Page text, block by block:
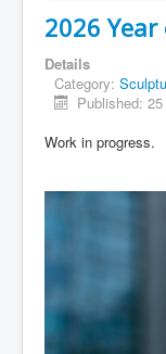
2026
Details
Category:
Published:
Work in progress.